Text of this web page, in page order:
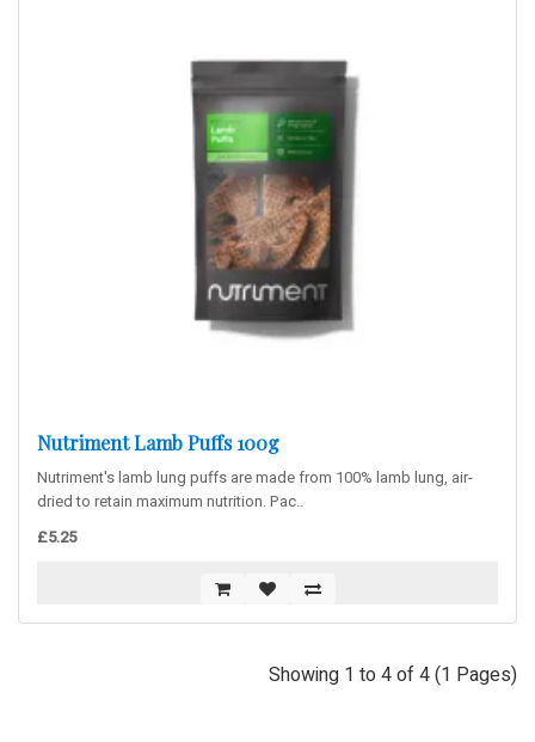
Nutriment Lamb Puffs 100g
Nutriment's lamb lung puffs are made from 100% lamb lung, air-
dried to retain maximum nutrition. Pac..
£5.25
Showing 1 to 4 of 4 (1 Pages)